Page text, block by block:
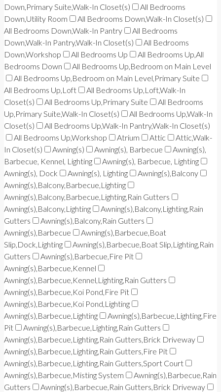
Down,Primary Suite,Walk-In Closet(s)
All Bedrooms
Down,Utility Room
All Bedrooms Down,Walk-In Closet(s)
All Bedrooms Down,Walk-In Pantry
All Bedrooms
Down,Walk-In Pantry,Walk-In Closet(s)
All Bedrooms
Down,Workshop
All Bedrooms Up
All Bedrooms Up,All
Bedrooms Down
All Bedrooms Up,Bedroom on Main Level
All Bedrooms Up,Bedroom on Main Level,Primary Suite
All Bedrooms Up,Loft
All Bedrooms Up,Loft,Walk-In
Closet(s)
All Bedrooms Up,Primary Suite
All Bedrooms
Up,Primary Suite,Walk-In Closet(s)
All Bedrooms Up,Walk-In
Closet(s)
All Bedrooms Up,Walk-In Pantry,Walk-In Closet(s)
All Bedrooms Up,Workshop
Atrium Attic
Attic,Walk-
In Closet(s)
Awning(s) Awning(s), Barbecue
Awning(s),
Barbecue, Kennel, Lighting
Awning(s), Barbecue, Lighting
Awning(s), Dock
Awning(s), Lighting
Awning(s),Balcony
Awning(s),Balcony,Barbecue,Lighting
Awning(s),Balcony,Barbecue,Lighting,Rain Gutters
Awning(s),Balcony,Lighting
Awning(s),Balcony,Lighting,Rain
Gutters
Awning(s),Balcony,Rain Gutters
Awning(s),Barbecue
Awning(s),Barbecue,Boat
Slip,Dock,Lighting
Awning(s),Barbecue,Boat Slip,Lighting,Rain
Gutters
Awning(s),Barbecue,Fire Pit
Awning(s),Barbecue,Kennel
Awning(s),Barbecue,Kennel,Lighting,Rain Gutters
Awning(s),Barbecue,Koi Pond,Fire Pit
Awning(s),Barbecue,Koi Pond,Lighting
Awning(s),Barbecue,Lighting
Awning(s),Barbecue,Lighting,Fire
Pit
Awning(s),Barbecue,Lighting,Rain Gutters
Awning(s),Barbecue,Lighting,Rain Gutters,Brick Driveway
Awning(s),Barbecue,Lighting,Rain Gutters,Fire Pit
Awning(s),Barbecue,Lighting,Rain Gutters,Sport Court
Awning(s),Barbecue,Misting System
Awning(s),Barbecue,Rain
Gutters
Awning(s),Barbecue,Rain Gutters,Brick Driveway